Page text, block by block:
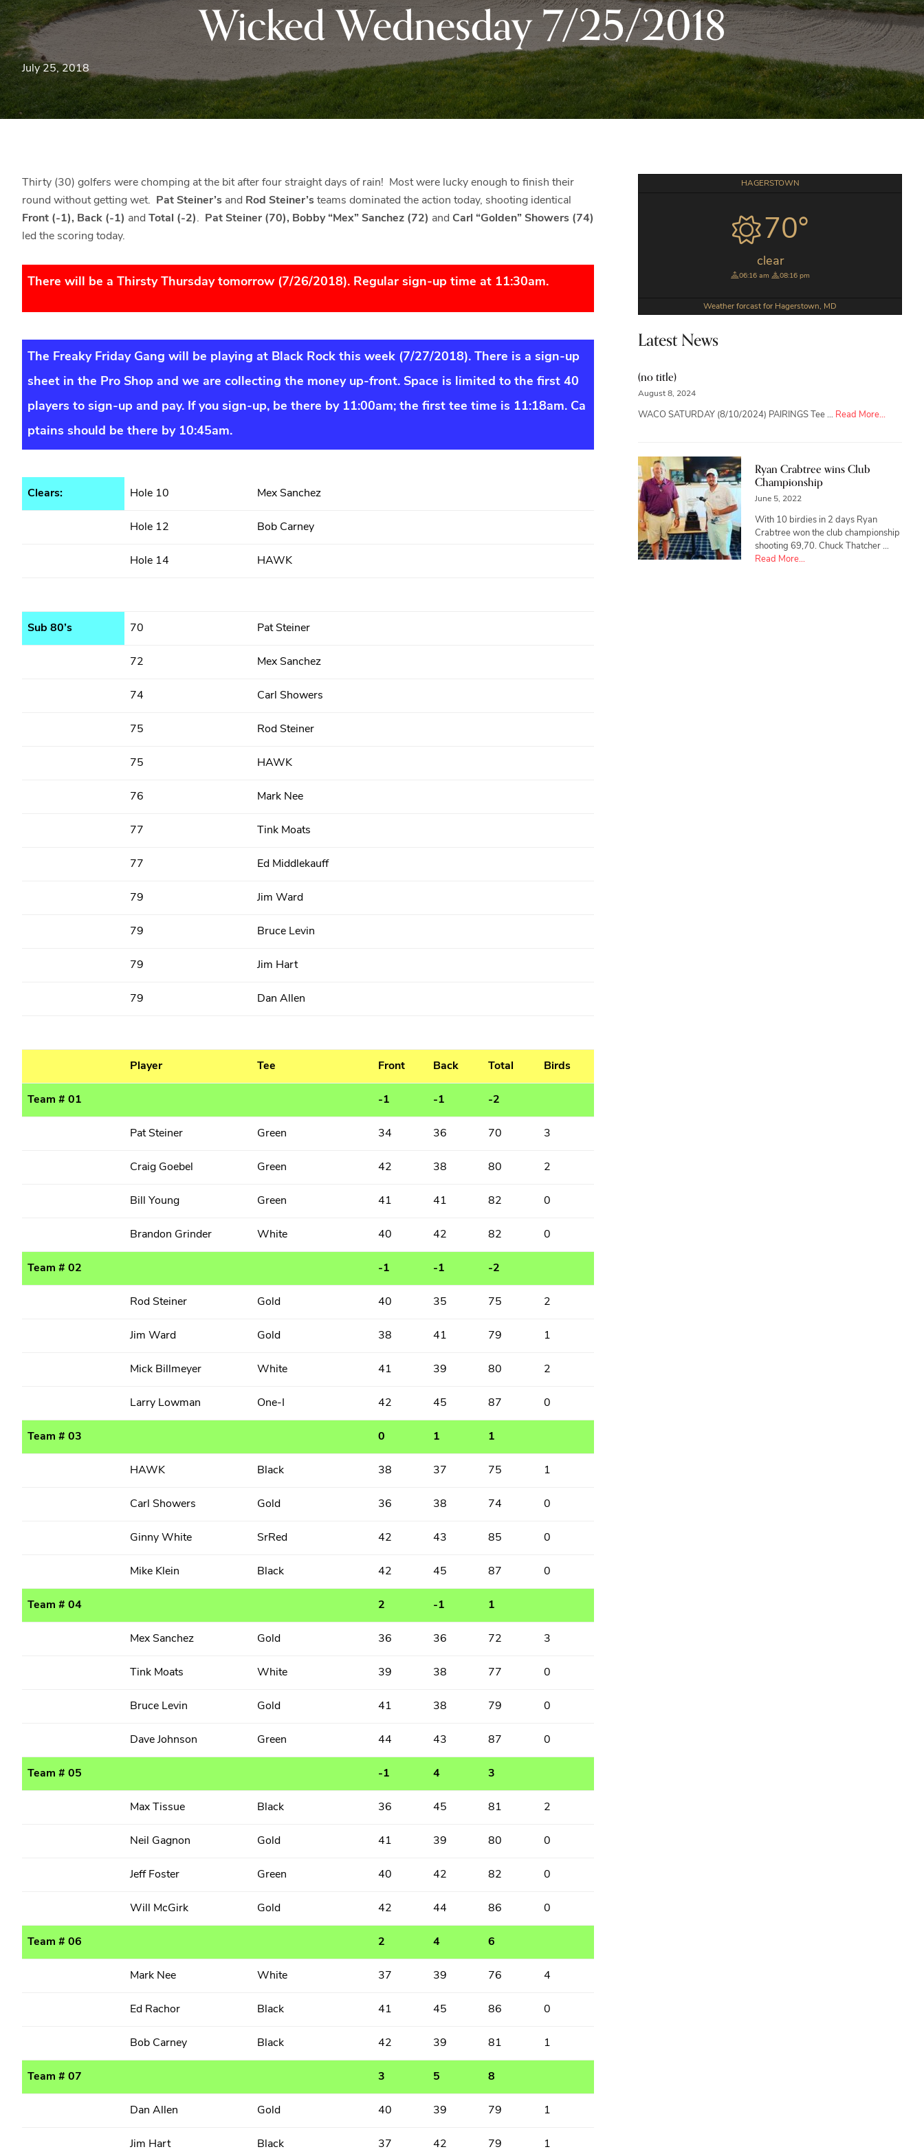
Club
Black
Rock
and
beautiful
Blue
Ridge
Maryland.
Wicked Wednesday 7/25/2018
July 25, 2018
Thirty (30) golfers were chomping at the bit after four straight days of rain! Most were lucky enough to finish their
round without getting wet.
Pat Steiner’s and Rod Steiner’s teams dominated the action today, shooting identical
Front (-1), Back (-1) and Total (-2). Pat Steiner (70), Bobby “Mex” Sanchez (72) and Carl “Golden” Showers (74)
led the scoring today.
There will be a Thirsty Thursday tomorrow (7/26/2018). Regular sign-up time at 11:30am.
The Freaky Friday Gang will be playing at Black Rock this week (7/27/2018). There is a sign-up
sheet in the Pro Shop and we are collecting the money up-front. Space is limited to the first 40
players to sign-up and pay. If you sign-up, be there by 11:00am; the first tee time is 11:18am. Ca
ptains should be there by 10:45am.
Clears: Hole 10 Mex Sanchez
Hole 12 Bob Carney
Hole 14 HAWK
Sub 80’s 70 Pat Steiner
72 Mex Sanchez
74 Carl Showers
75 Rod Steiner
75 HAWK
76 Mark Nee
77 Tink Moats
77 Ed Middlekauff
79 Jim Ward
79 Bruce Levin
79 Jim Hart
79 Dan Allen
Player Tee Front Back Total Birds
Team # 01 -1 -1 -2
Pat Steiner Green 34 36 70 3
Craig Goebel Green 42 38 80 2
Bill Young Green 41 41 82 0
Brandon Grinder White 40 42 82 0
Team # 02 -1 -1 -2
Rod Steiner Gold 40 35 75 2
Jim Ward Gold 38 41 79 1
Mick Billmeyer White 41 39 80 2
Larry Lowman One-I 42 45 87 0
Team # 03 0 1 1
HAWK Black 38 37 75 1
Carl Showers Gold 36 38 74 0
Ginny White SrRed 42 43 85 0
Mike Klein Black 42 45 87 0
Team # 04 2 -1 1
Mex Sanchez Gold 36 36 72 3
Tink Moats White 39 38 77 0
Bruce Levin Gold 41 38 79 0
Dave Johnson Green 44 43 87 0
Team # 05 -1 4 3
Max Tissue Black 36 45 81 2
Neil Gagnon Gold 41 39 80 0
Jeff Foster Green 40 42 82 0
Will McGirk Gold 42 44 86 0
Team # 06 2 4 6
Mark Nee White 37 39 76 4
Ed Rachor Black 41 45 86 0
Bob Carney Black 42 39 81 1
Team # 07 3 5 8
Dan Allen Gold 40 39 79 1
Jim Hart Black 37 42 79 1
Primary HAGERSTOWN
70°
clear
06:16 am 08:16 pm
Weather forcast for Hagerstown, MD
Latest News
(no title)
August 8, 2024
WACO SATURDAY (8/10/2024) PAIRINGS Tee … Read More...
Ryan Crabtree wins Club
Championship
June 5, 2022
With 10 birdies in 2 days Ryan
Crabtree won the club championship
shooting 69,70. Chuck Thatcher …
Read More...